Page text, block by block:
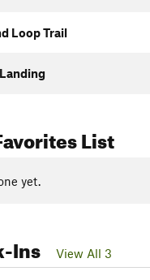
Loop Trail
List
yet.
Ins View All 3